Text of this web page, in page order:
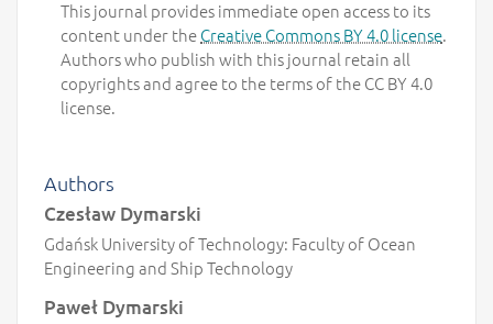
This journal provides immediate open access to its
content under theCreative Commons BY 4.0 license.
Authors who publish with this journal retain all
copyrights and agree to the terms of the CC BY 4.0
license.
Authors
Czesław Dymarski
Gdańsk University of Technology: Faculty of Ocean
Engineering and Ship Technology
Paweł Dymarski